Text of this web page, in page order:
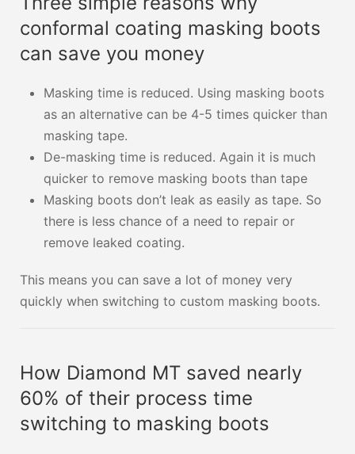
conformal coating masking boots
can save you money
Masking time is reduced. Using masking boots
as an alternative can be 4-5 times quicker than
masking tape.
De-masking time is reduced. Again it is much
quicker to remove masking boots than tape
Masking boots don’t leak as easily as tape. So
there is less chance of a need to repair or
remove leaked coating.
This means you can save a lot of money very
quickly when switching to custom masking boots.
How Diamond MT saved nearly
60% of their process time
switching to masking boots